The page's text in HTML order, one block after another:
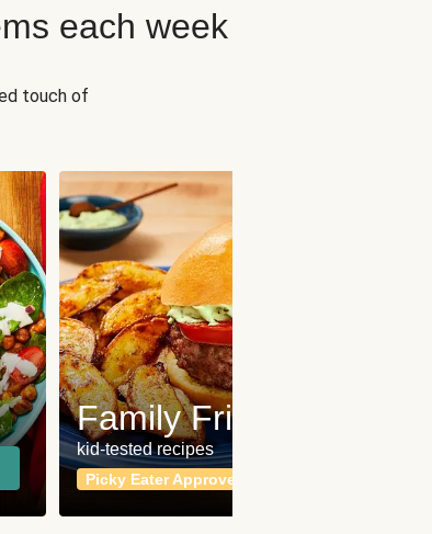
each week
touch of
Family Friendly
kid-tested recipes
Picky Eater Approved